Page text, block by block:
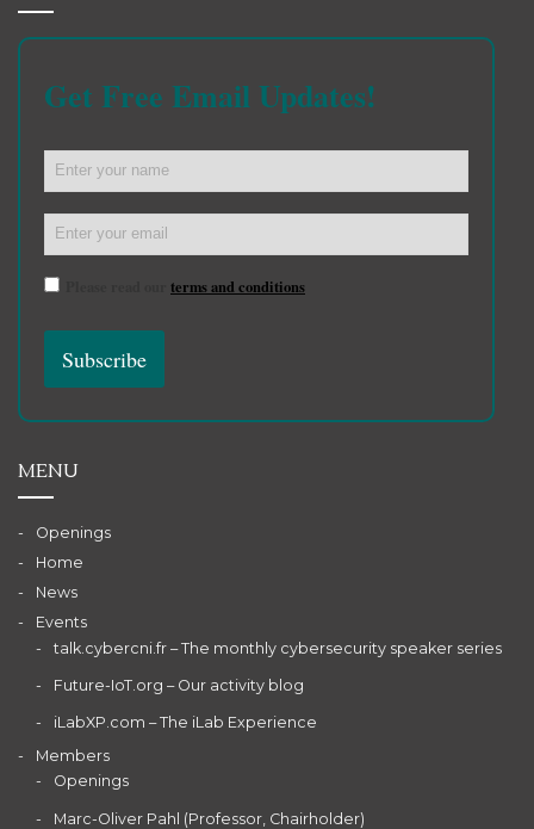
Get Free Email Updates!
terms and conditions
MENU
Openings
Home
News
Events
talk.cybercni.fr – The monthly cybersecurity speaker series
Future-IoT.org – Our activity blog
iLabXP.com – The iLab Experience
Members
Openings
Marc-Oliver Pahl (Professor, Chairholder)